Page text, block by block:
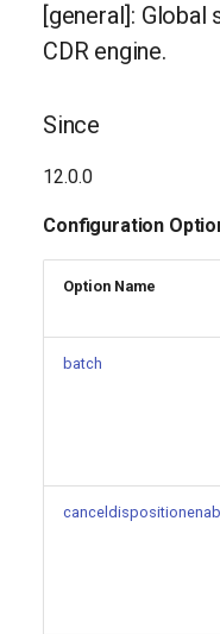
congestion
enable
endbeforehexten
ignoredialchanges
scheduleronly
[general]:
CDR engine.
Since
12.0.0
Configuration
Option Name
batch